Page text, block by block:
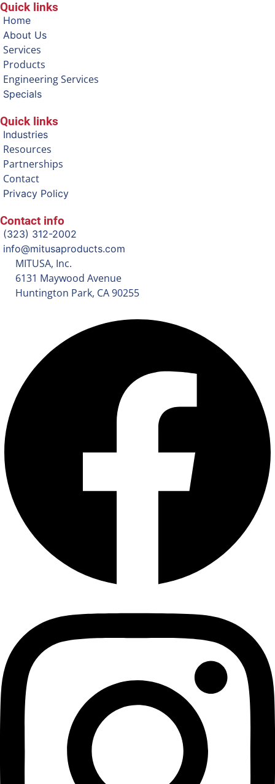
Quick links
Home
About Us
Services
Products
Engineering Services
Specials
Quick links
Industries
Resources
Partnerships
Contact
Privacy Policy
Contact info
(323) 312-2002
info@mitusaproducts.com
MITUSA, Inc.
6131 Maywood Avenue
Huntington Park, CA 90255